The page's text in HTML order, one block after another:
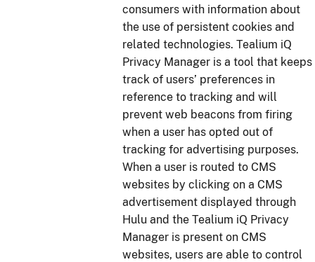
consumers with information about
the use of persistent cookies and
related technologies. Tealium iQ
Privacy Manager is a tool that keeps
track of users’ preferences in
reference to tracking and will
prevent web beacons from firing
when a user has opted out of
tracking for advertising purposes.
When a user is routed to CMS
websites by clicking on a CMS
advertisement displayed through
Hulu and the Tealium iQ Privacy
Manager is present on CMS
websites, users are able to control